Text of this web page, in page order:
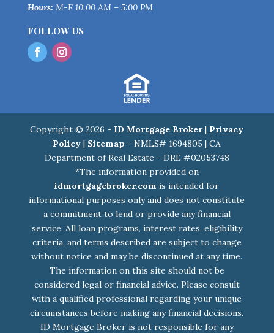
Hours: M-F 10:00 AM – 5:00 PM
FOLLOW US
Copyright © 2026 - ID Mortgage Broker| Privacy
Policy | Sitemap - NMLS# 1694805 | CA
Department of Real Estate - DRE #02053748
*The information provided on
idmortgagebroker.com is intended for
informational purposes only and does not constitute
a commitment to lend or provide any financial
service. All loan programs, interest rates, eligibility
criteria, and terms described are subject to change
without notice and may be discontinued at any time.
The information on this site should not be
considered legal or financial advice. Please consult
with a qualified professional regarding your unique
circumstances before making any financial decisions.
ID Mortgage Broker is not responsible for any